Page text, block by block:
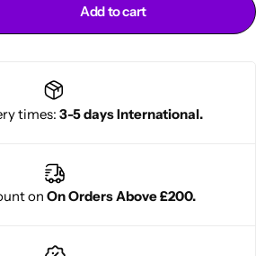
Add to cart
times: 3-5 days International.
on On Orders Above £200.